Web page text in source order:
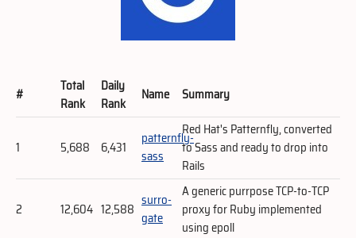
#
Total
Rank
Daily
Rank
Name Summary
1 5,688 6,431
patternfly-
sass
Red Hat's Patternfly, converted
to Sass and ready to drop into
Rails
2 12,604 12,588 surro-
gate
A generic purrpose TCP-to-TCP
proxy for Ruby implemented
using epoll